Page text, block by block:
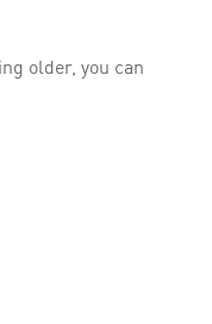
older, you can